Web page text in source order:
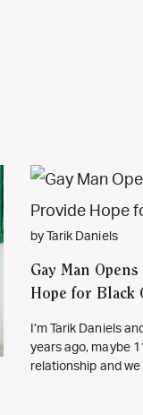
by Tarik Daniels
Gay Man
Hope for Black
I’m Tarik Daniels
years ago, maybe
relationship and we